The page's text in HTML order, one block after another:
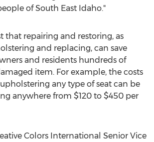
ofSouth East Idaho."
that repairing and restoring, as
and replacing, can save
and residents hundreds of
item. For example, the costs
any type of seat can be
anywhere from $120 to $450 per
Colors International Senior Vice